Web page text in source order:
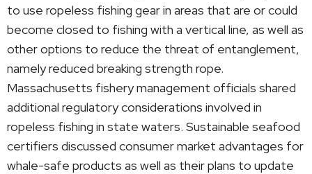
to use ropeless fishing gear in areas that are or could
become closed to fishing with a vertical line, as well as
other options to reduce the threat of entanglement,
namely reduced breaking strength rope.
Massachusetts fishery management officials shared
additional regulatory considerations involved in
ropeless fishing in state waters. Sustainable seafood
certifiers discussed consumer market advantages for
whale-safe products as well as their plans to update